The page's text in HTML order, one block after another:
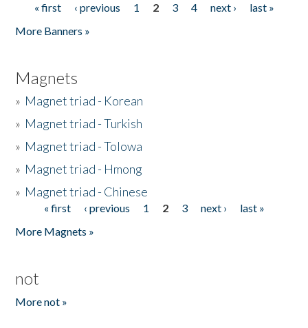
Pages
« first ‹ previous 1 2 3 4 next ›
last »
More Banners »
Magnets
» Magnet triad - Korean
» Magnet triad - Turkish
» Magnet triad - Tolowa
» Magnet triad - Hmong
» Magnet triad - Chinese
Pages« first ‹ previous 1 2 3 next ›
last »
More Magnets »
not
More not »